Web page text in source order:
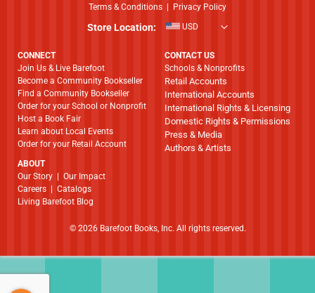
Terms & Conditions | Privacy Policy
Store Location: USD
CONNECT
Join Us & Live Barefoot
Become a Community Bookseller
Find a Community Bookseller
Order for your School or Nonprofit
Host a Book Fair
Learn about Local Events
Order for your Retail Account
ABOUT
​​​​​​​Our Story | Our Impact
Careers | Catalogs
Living Barefoot Blog
CONTACT US
Schools & Nonprofits
Retail Accounts
International Accounts
International Rights & Licensing
Domestic Rights & Permissions
Press & Media
Authors & Artists
© 2026 Barefoot Books, Inc. All rights reserved.